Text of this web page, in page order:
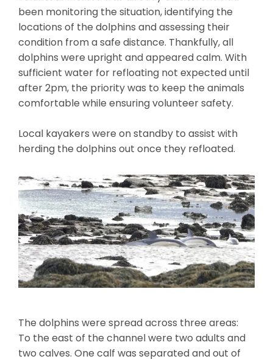
been monitoring the situation, identifying the
locations of the dolphins and assessing their
condition from a safe distance. Thankfully, all
dolphins were upright and appeared calm. With
sufficient water for refloating not expected until
after 2pm, the priority was to keep the animals
comfortable while ensuring volunteer safety.
Local kayakers were on standby to assist with
herding the dolphins out once they refloated.
The dolphins were spread across three areas:
To the east of the channel were two adults and
two calves. One calf was separated and out of